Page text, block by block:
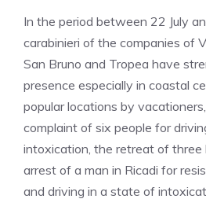
In the period between 22 July
carabinieri of the companies of
San Bruno and Tropea have
presence especially in coastal
popular locations by
complaint of six people for
intoxication, the retreat of three
arrest of a man in Ricadi for
and driving in a state of